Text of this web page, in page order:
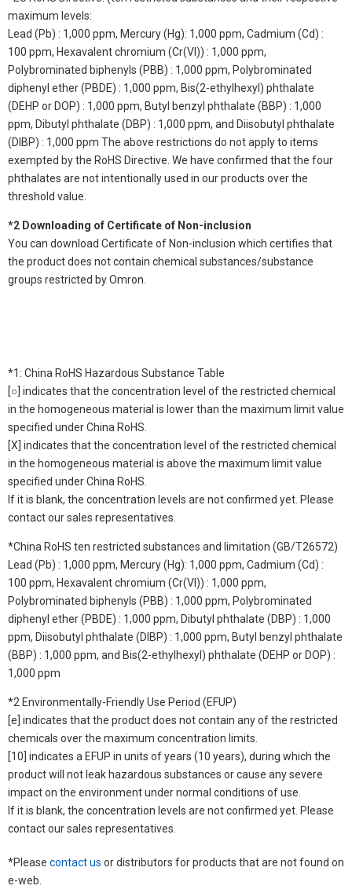
maximum levels:
Lead (Pb) : 1,000 ppm, Mercury (Hg): 1,000 ppm, Cadmium (Cd) :
100 ppm, Hexavalent chromium (Cr(VI)) : 1,000 ppm,
Polybrominated biphenyls (PBB) : 1,000 ppm, Polybrominated
diphenyl ether (PBDE) : 1,000 ppm, Bis(2-ethylhexyl) phthalate
(DEHP or DOP) : 1,000 ppm, Butyl benzyl phthalate (BBP) : 1,000
ppm, Dibutyl phthalate (DBP) : 1,000 ppm, and Diisobutyl phthalate
(DIBP) : 1,000 ppm The above restrictions do not apply to items
exempted by the RoHS Directive. We have confirmed that the four
phthalates are not intentionally used in our products over the
threshold value.
*2 Downloading of Certificate of Non-inclusion
You can download Certificate of Non-inclusion which certifies that
the product does not contain chemical substances/substance
groups restricted by Omron.
*1: China RoHS Hazardous Substance Table
[○] indicates that the concentration level of the restricted chemical
in the homogeneous material is lower than the maximum limit value
specified under China RoHS.
[X] indicates that the concentration level of the restricted chemical
in the homogeneous material is above the maximum limit value
specified under China RoHS.
If it is blank, the concentration levels are not confirmed yet. Please
contact our sales representatives.
*China RoHS ten restricted substances and limitation (GB/T26572)
Lead (Pb) : 1,000 ppm, Mercury (Hg): 1,000 ppm, Cadmium (Cd) :
100 ppm, Hexavalent chromium (Cr(VI)) : 1,000 ppm,
Polybrominated biphenyls (PBB) : 1,000 ppm, Polybrominated
diphenyl ether (PBDE) : 1,000 ppm, Dibutyl phthalate (DBP) : 1,000
ppm, Diisobutyl phthalate (DIBP) : 1,000 ppm, Butyl benzyl phthalate
(BBP) : 1,000 ppm, and Bis(2-ethylhexyl) phthalate (DEHP or DOP) :
1,000 ppm
*2 Environmentally-Friendly Use Period (EFUP)
[e] indicates that the product does not contain any of the restricted
chemicals over the maximum concentration limits.
[10] indicates a EFUP in units of years (10 years), during which the
product will not leak hazardous substances or cause any severe
impact on the environment under normal conditions of use.
If it is blank, the concentration levels are not confirmed yet. Please
contact our sales representatives.
*Please contact us or distributors for products that are not found on
e-web.